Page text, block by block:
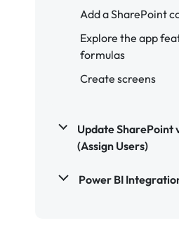
Add a SharePoint
Explore the app
formulas
Create screens
Update SharePoint
(Assign Users)
Power BI